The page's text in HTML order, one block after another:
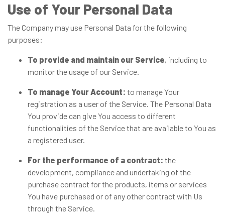
Use of Your Personal Data
The Company may use Personal Data for the following
purposes:
To provide and maintain our Service, including to
monitor the usage of our Service.
To manage Your Account: to manage Your
registration as a user of the Service. The Personal Data
You provide can give You access to different
functionalities of the Service that are available to You as
a registered user.
For the performance of a contract: the
development, compliance and undertaking of the
purchase contract for the products, items or services
You have purchased or of any other contract with Us
through the Service.